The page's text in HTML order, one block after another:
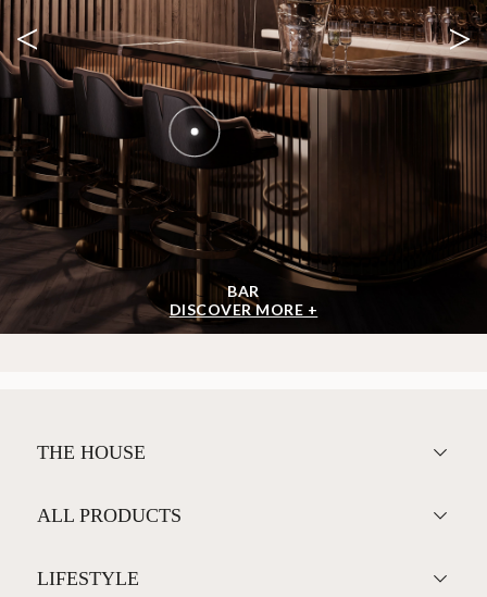
BAR
DISCOVER MORE +
< >
THE HOUSE
ALL PRODUCTS
LIFESTYLE